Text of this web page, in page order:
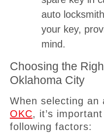
auto
your key,
mind.
Choosing the
Oklahoma City
When selecting an
OKC, it’s
following factors: